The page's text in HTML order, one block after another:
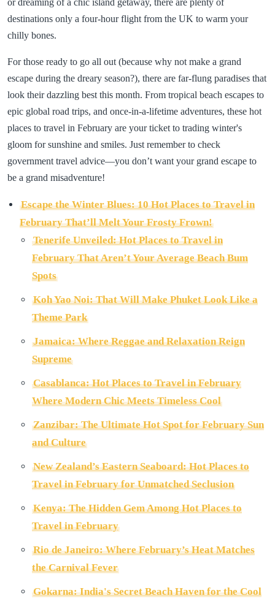
or dreaming of a chic island getaway, there are plenty of
destinations only a four-hour flight from the UK to warm your
chilly bones.
For those ready to go all out (because why not make a grand
escape during the dreary season?), there are far-flung paradises that
look their dazzling best this month. From tropical beach escapes to
epic global road trips, and once-in-a-lifetime adventures, these hot
places to travel in February are your ticket to trading winter's
gloom for sunshine and smiles. Just remember to check
government travel advice—you don’t want your grand escape to
be a grand misadventure!
Escape the Winter Blues: 10 Hot Places to Travel in
February That’ll Melt Your Frosty Frown!
Tenerife Unveiled: Hot Places to Travel in
February That Aren’t Your Average Beach Bum
Spots
Koh Yao Noi: That Will Make Phuket Look Like a
Theme Park
Jamaica: Where Reggae and Relaxation Reign
Supreme
Casablanca: Hot Places to Travel in February
Where Modern Chic Meets Timeless Cool
Zanzibar: The Ultimate Hot Spot for February Sun
and Culture
New Zealand’s Eastern Seaboard: Hot Places to
Travel in February for Unmatched Seclusion
Kenya: The Hidden Gem Among Hot Places to
Travel in February
Rio de Janeiro: Where February’s Heat Matches
the Carnival Fever
Gokarna: India's Secret Beach Haven for the Cool